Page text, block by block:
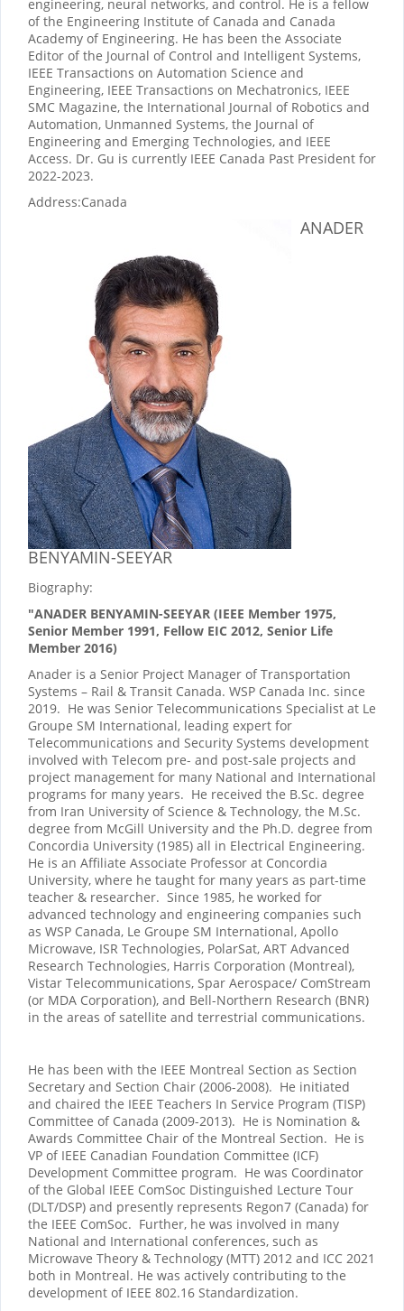
engineering, neural networks, and control. He is a fellow
of the Engineering Institute of Canada and Canada
Academy of Engineering. He has been the Associate
Editor of the Journal of Control and Intelligent Systems,
IEEE Transactions on Automation Science and
Engineering, IEEE Transactions on Mechatronics, IEEE
SMC Magazine, the International Journal of Robotics and
Automation, Unmanned Systems, the Journal of
Engineering and Emerging Technologies, and IEEE
Access. Dr. Gu is currently IEEE Canada Past President for
2022-2023.
Address:Canada
ANADER
BENYAMIN-SEEYAR
Biography:
"ANADER BENYAMIN-SEEYAR (IEEE Member 1975,
Senior Member 1991, Fellow EIC 2012, Senior Life
Member 2016)
Anader is a Senior Project Manager of Transportation
Systems – Rail & Transit Canada. WSP Canada Inc. since
2019. He was Senior Telecommunications Specialist at Le
Groupe SM International, leading expert for
Telecommunications and Security Systems development
involved with Telecom pre- and post-sale projects and
project management for many National and International
programs for many years. He received the B.Sc. degree
from Iran University of Science & Technology, the M.Sc.
degree from McGill University and the Ph.D. degree from
Concordia University (1985) all in Electrical Engineering.
He is an Affiliate Associate Professor at Concordia
University, where he taught for many years as part-time
teacher & researcher. Since 1985, he worked for
advanced technology and engineering companies such
as WSP Canada, Le Groupe SM International, Apollo
Microwave, ISR Technologies, PolarSat, ART Advanced
Research Technologies, Harris Corporation (Montreal),
Vistar Telecommunications, Spar Aerospace/ ComStream
(or MDA Corporation), and Bell-Northern Research (BNR)
in the areas of satellite and terrestrial communications.
He has been with the IEEE Montreal Section as Section
Secretary and Section Chair (2006-2008). He initiated
and chaired the IEEE Teachers In Service Program (TISP)
Committee of Canada (2009-2013). He is Nomination &
Awards Committee Chair of the Montreal Section. He is
VP of IEEE Canadian Foundation Committee (ICF)
Development Committee program. He was Coordinator
of the Global IEEE ComSoc Distinguished Lecture Tour
(DLT/DSP) and presently represents Regon7 (Canada) for
the IEEE ComSoc. Further, he was involved in many
National and International conferences, such as
Microwave Theory & Technology (MTT) 2012 and ICC 2021
both in Montreal. He was actively contributing to the
development of IEEE 802.16 Standardization.